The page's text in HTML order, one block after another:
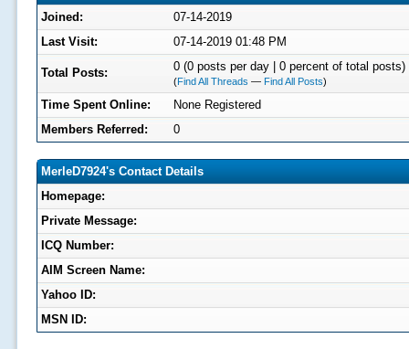
Joined:
07-14-2019
Last Visit:
07-14-2019 01:48 PM
Total Posts: 0 (0 posts per day | 0 percent of total posts)
(Find All Threads — Find All Posts)
Time Spent Online:
None Registered
Members Referred:
0
MerleD7924's Contact Details
Homepage:
Private Message:
ICQ Number:
AIM Screen Name:
Yahoo ID:
MSN ID: